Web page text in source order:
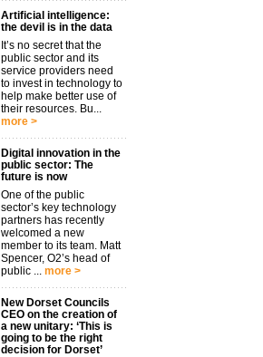
Artificial intelligence:
the devil is in the data
It’s no secret that the
public sector and its
service providers need
to invest in technology to
help make better use of
their resources. Bu...
more >
Digital innovation in the
public sector: The
future is now
One of the public
sector’s key technology
partners has recently
welcomed a new
member to its team. Matt
Spencer, O2’s head of
public ... more >
New Dorset Councils
CEO on the creation of
a new unitary: ‘This is
going to be the right
decision for Dorset’